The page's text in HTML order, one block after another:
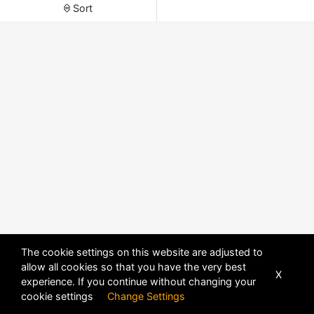
Sort
The cookie settings on this website are adjusted to
allow all cookies so that you have the very best
experience. If you continue without changing your
cookie settings Change Settings
X
POWERED BYDHRU FUSION